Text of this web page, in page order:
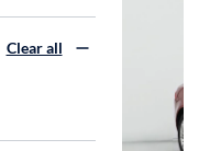
Clear all